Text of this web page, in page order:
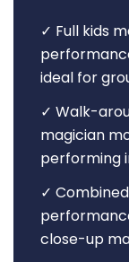
✓ Full kids
ideal for
✓ Walk-
magician
performing
✓
close-up